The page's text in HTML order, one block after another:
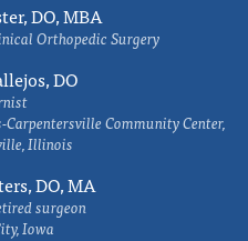
DO, MBA
Orthopedic Surgery
DO
Community Center,
Illinois
DO, MA
surgeon
Iowa